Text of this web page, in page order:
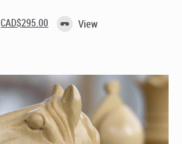
Original
price
CAD$295.00 Current
price
View